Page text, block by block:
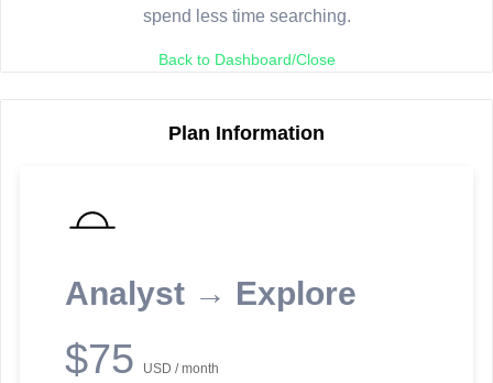
spend less time searching.
Back to Dashboard/Close
Plan Information
Analyst → Explore
$75 USD / month
reporting information.